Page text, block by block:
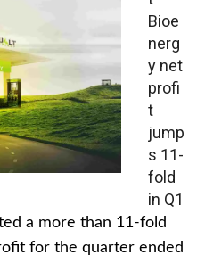
Bioe
nerg
y net
profi
t
jump
s 11-
fold
in Q1
a more than 11-fold
for the quarter ended